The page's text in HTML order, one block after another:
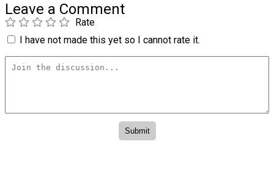
Leave a Comment
Rate
I have not made this yet so I cannot rate it.